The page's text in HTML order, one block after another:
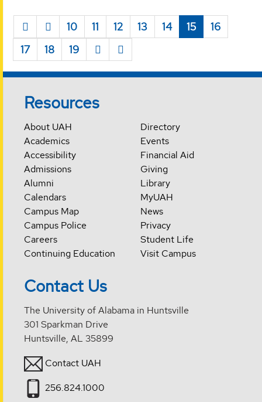
10 11 12 13 14 15
16
17
18 19
Resources
About UAH
Academics
Accessibility
Admissions
Alumni
Calendars
Campus Map
Campus Police
Careers
Continuing Education
Directory
Events
Financial Aid
Giving
Library
MyUAH
News
Privacy
Student Life
Visit Campus
Contact Us
The University of Alabama in Huntsville
301 Sparkman Drive
Huntsville, AL 35899
Contact UAH
256.824.1000